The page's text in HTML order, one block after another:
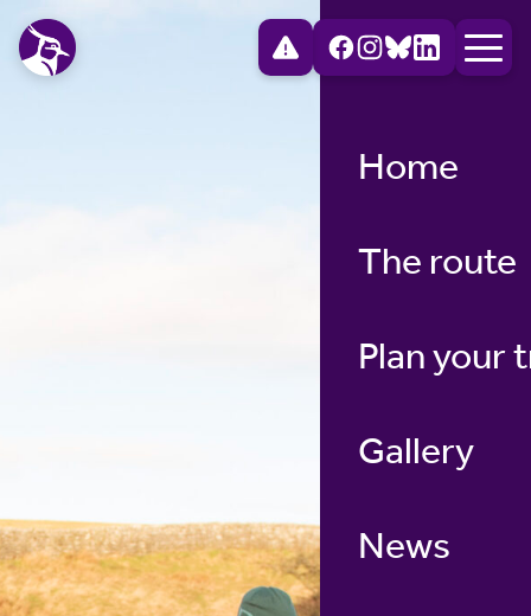
Home
The route
Plan your
Gallery
News